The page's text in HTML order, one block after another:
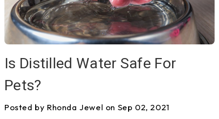
Is Distilled Water Safe For
Pets?
Posted by Rhonda Jewel on Sep 02, 2021